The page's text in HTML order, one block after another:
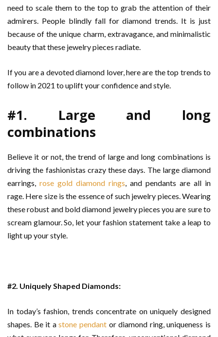
need to scale them to the top to grab the attention of their
admirers. People blindly fall for diamond trends. It is just
because of the unique charm, extravagance, and minimalistic
beauty that these jewelry pieces radiate.
If you are a devoted diamond lover, here are the top trends to
follow in 2021 to uplift your confidence and style.
#1. Large and long
combinations
Believe it or not, the trend of large and long combinations is
driving the fashionistas crazy these days. The large diamond
earrings, rose gold diamond rings, and pendants are all in
rage. Here size is the essence of such jewelry pieces. Wearing
these robust and bold diamond jewelry pieces you are sure to
scream glamour. So, let your fashion statement take a leap to
light up your style.
#2. Uniquely Shaped Diamonds:
In today’s fashion, trends concentrate on uniquely designed
shapes. Be it astone pendant or diamond ring, uniqueness is